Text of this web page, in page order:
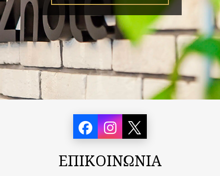
ΕΠΙΚΟΙΝΩΝΙΑ